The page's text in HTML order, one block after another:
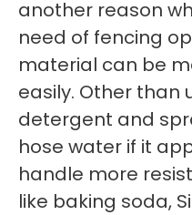
another reason
need of fencing
material can be
easily. Other than
detergent and
hose water if it
handle more
like baking soda,